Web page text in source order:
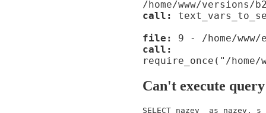
/home/www/versions/
call:
file:
9 - /home/
call:
require_once("/home/
Can't execute query
SELECT nazev_ as